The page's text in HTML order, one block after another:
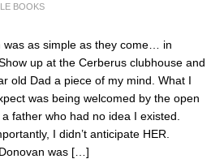
BOOKS
was as simple as they come… in
up at the Cerberus clubhouse and
old Dad a piece of my mind. What I
was being welcomed by the open
father who had no idea I existed.
I didn’t anticipate HER.
was […]